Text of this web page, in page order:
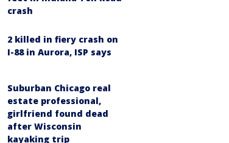
crash
2 killed in fiery crash on
I-88 in Aurora, ISP says
Suburban Chicago real
estate professional,
girlfriend found dead
after Wisconsin
kayaking trip